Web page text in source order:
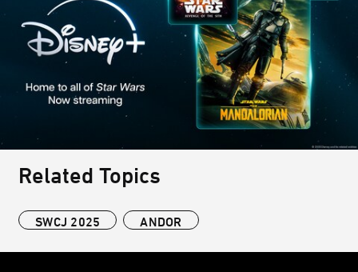
Related Topics
SWCJ 2025 ANDOR